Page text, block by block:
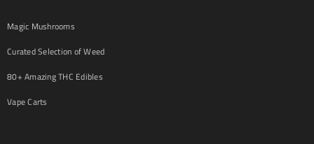
Magic Mushrooms
Curated Selection of Weed
80+ Amazing THC Edibles
Vape Carts